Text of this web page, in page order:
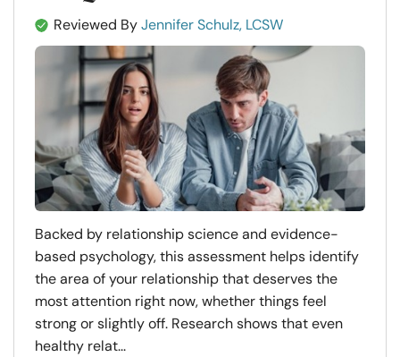
Reviewed ByJennifer Schulz, LCSW
Backed by relationship science and evidence-
based psychology, this assessment helps identify
the area of your relationship that deserves the
most attention right now, whether things feel
strong or slightly off. Research shows that even
healthy relat...